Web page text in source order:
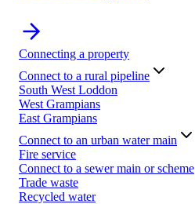
Connecting a property
Connect to a rural pipeline
South West Loddon
West Grampians
East Grampians
Connect to an urban water main
Fire service
Connect to a sewer main or scheme
Trade waste
Recycled water